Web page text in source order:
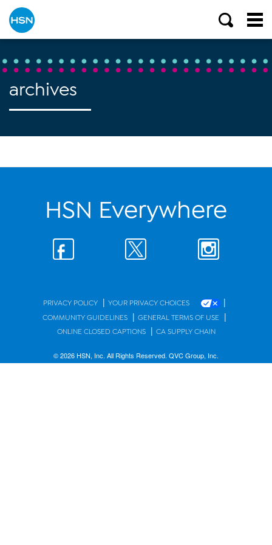
archives
HSN Everywhere
PRIVACY POLICY | YOUR PRIVACY CHOICES |
COMMUNITY GUIDELINES | GENERAL TERMS OF USE |
ONLINE CLOSED CAPTIONS | CA SUPPLY CHAIN
© 2026 HSN, Inc. All Rights Reserved. QVC Group, Inc.